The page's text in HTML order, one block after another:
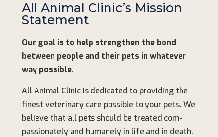
All Animal Clinic’s Mission
Statement
Our goal is to help strengthen the bond
between people and their pets in whatever
way possible.
All Animal Clinic is dedicated to providing the
finest veterinary care possible to your pets. We
believe that all pets should be treated com-
passionately and humanely in life and in death.